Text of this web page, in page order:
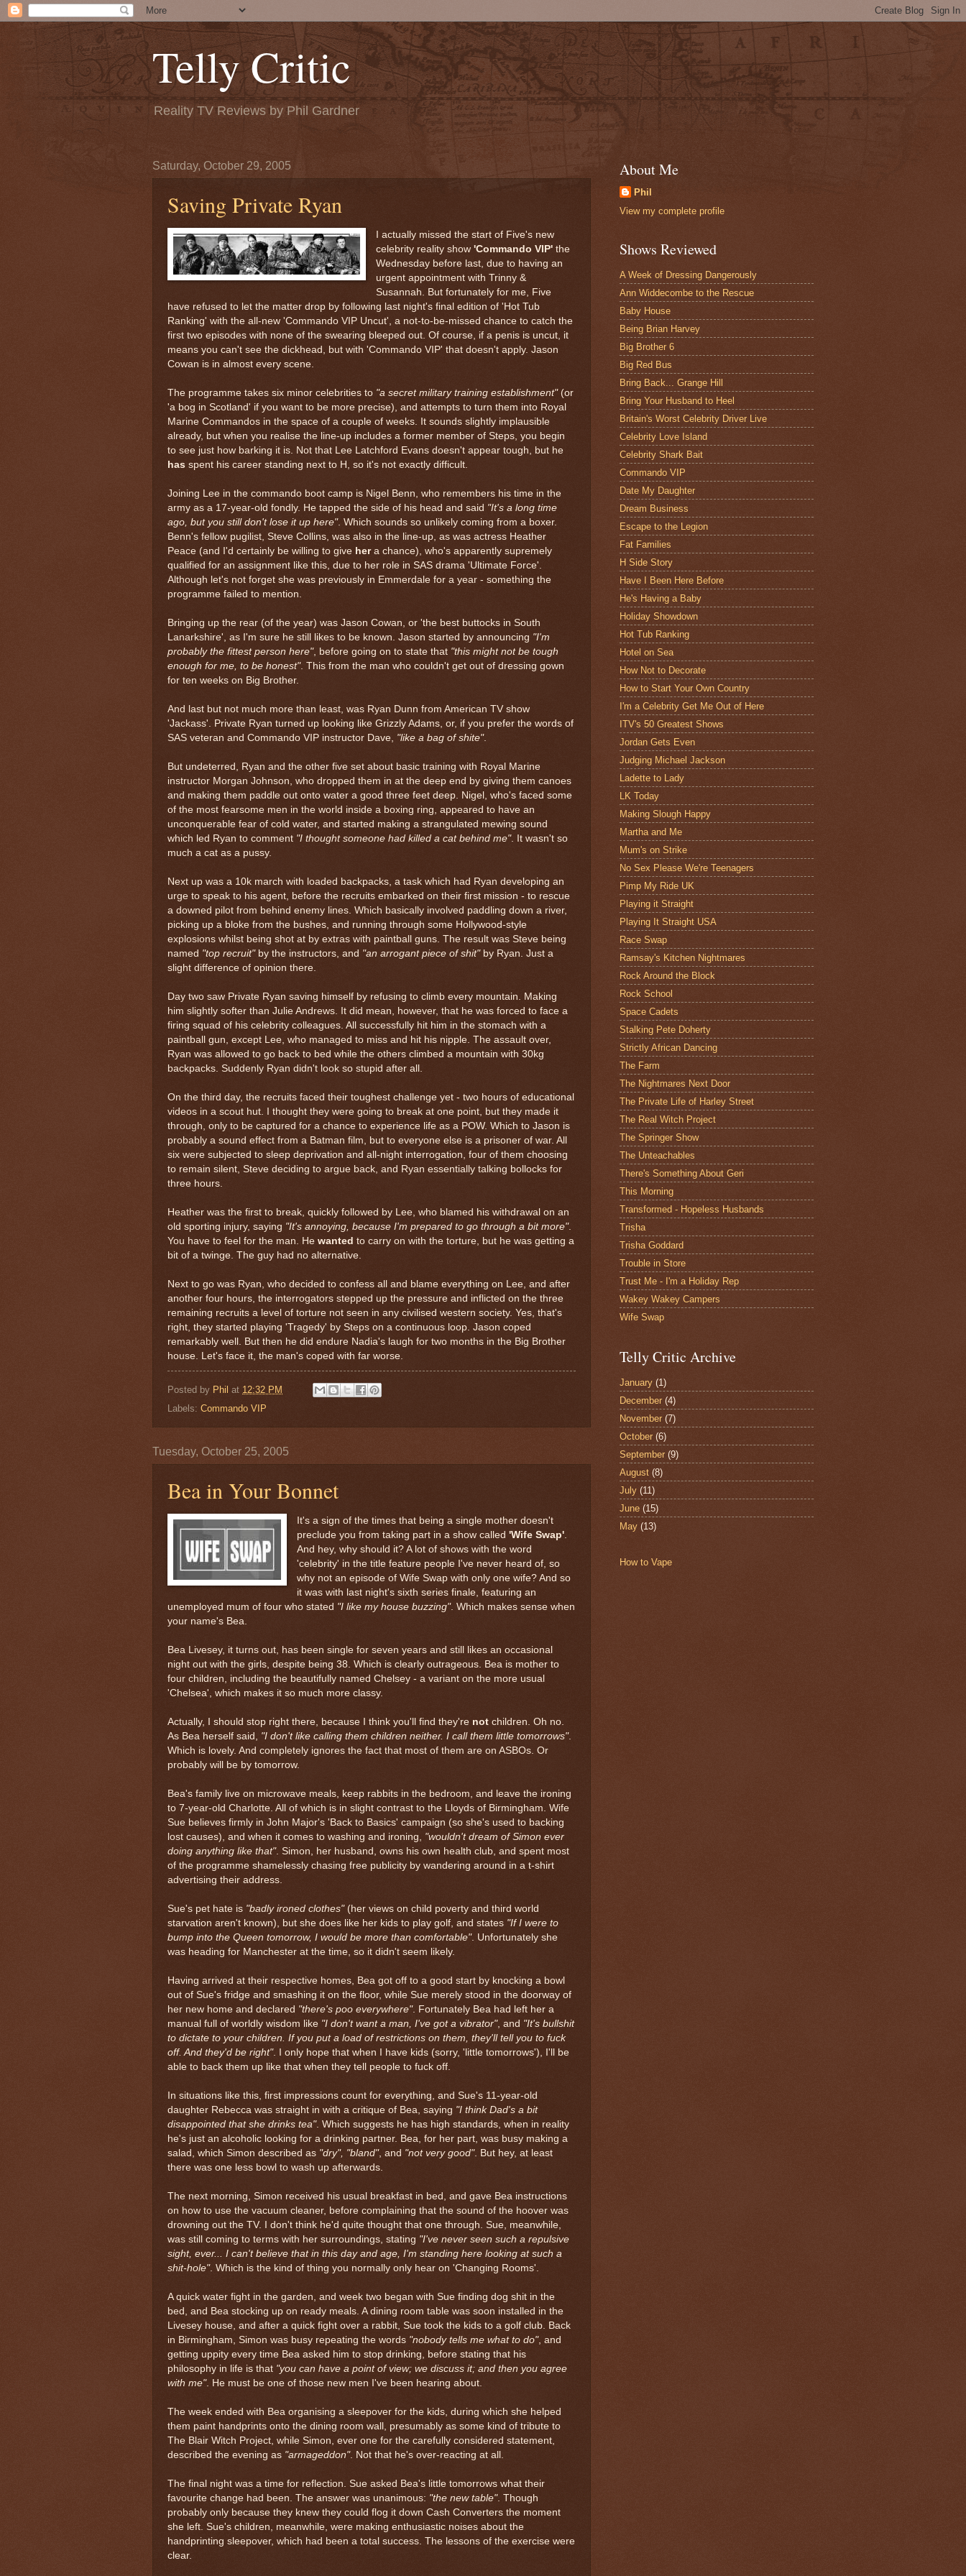
Telly Critic
Reality TV Reviews by Phil Gardner
Saturday, October 29, 2005
Saving Private Ryan
I actually missed the start of Five's new
celebrity reality show 'Commando VIP'the
Wednesday before last, due to having an
urgent appointment with Trinny &
Susannah. But fortunately for me, Five
have refused to let the matter drop by following last night's final edition of 'Hot Tub
Ranking' with the all-new 'Commando VIP Uncut', a not-to-be-missed chance to catch the
first two episodes with none of the swearing bleeped out. Of course, if a penis is uncut, it
means you can't see the dickhead, but with 'Commando VIP' that doesn't apply. Jason
Cowan is in almost every scene.
The programme takes six minor celebrities to "a secret military training establishment"(or
'a bog in Scotland' if you want to be more precise), and attempts to turn them into Royal
Marine Commandos in the space of a couple of weeks. It sounds slightly implausible
already, but when you realise the line-up includes a former member of Steps, you begin
to see just how barking it is. Not that Lee Latchford Evans doesn't appear tough, but he
has spent his career standing next to H, so it's not exactly difficult.
Joining Lee in the commando boot camp is Nigel Benn, who remembers his time in the
army as a 17-year-old fondly. He tapped the side of his head and said "It's a long time
ago, but you still don't lose it up here". Which sounds so unlikely coming from a boxer.
Benn's fellow pugilist, Steve Collins, was also in the line-up, as was actress Heather
Peace (and I'd certainly be willing to give hera chance), who's apparently supremely
qualified for an assignment like this, due to her role in SAS drama 'Ultimate Force'.
Although let's not forget she was previously in Emmerdale for a year - something the
programme failed to mention.
Bringing up the rear (of the year) was Jason Cowan, or 'the best buttocks in South
Lanarkshire', as I'm sure he still likes to be known. Jason started by announcing "I'm
probably the fittest person here", before going on to state that "this might not be tough
enough for me, to be honest". This from the man who couldn't get out of dressing gown
for ten weeks on Big Brother.
And last but not much more than least, was Ryan Dunn from American TV show
'Jackass'. Private Ryan turned up looking like Grizzly Adams, or, if you prefer the words of
SAS veteran and Commando VIP instructor Dave, "like a bag of shite".
But undeterred, Ryan and the other five set about basic training with Royal Marine
instructor Morgan Johnson, who dropped them in at the deep end by giving them canoes
and making them paddle out onto water a good three feet deep. Nigel, who's faced some
of the most fearsome men in the world inside a boxing ring, appeared to have an
unconquerable fear of cold water, and started making a strangulated mewing sound
which led Ryan to comment "I thought someone had killed a cat behind me". It wasn't so
much a cat as a pussy.
Next up was a 10k march with loaded backpacks, a task which had Ryan developing an
urge to speak to his agent, before the recruits embarked on their first mission - to rescue
a downed pilot from behind enemy lines. Which basically involved paddling down a river,
picking up a bloke from the bushes, and running through some Hollywood-style
explosions whilst being shot at by extras with paintball guns. The result was Steve being
named "top recruit"by the instructors, and "an arrogant piece of shit"by Ryan. Just a
slight difference of opinion there.
Day two saw Private Ryan saving himself by refusing to climb every mountain. Making
him slightly softer than Julie Andrews. It did mean, however, that he was forced to face a
firing squad of his celebrity colleagues. All successfully hit him in the stomach with a
paintball gun, except Lee, who managed to miss and hit his nipple. The assault over,
Ryan was allowed to go back to bed while the others climbed a mountain with 30kg
backpacks. Suddenly Ryan didn't look so stupid after all.
On the third day, the recruits faced their toughest challenge yet - two hours of educational
videos in a scout hut. I thought they were going to break at one point, but they made it
through, only to be captured for a chance to experience life as a POW. Which to Jason is
probably a sound effect from a Batman film, but to everyone else is a prisoner of war. All
six were subjected to sleep deprivation and all-night interrogation, four of them choosing
to remain silent, Steve deciding to argue back, and Ryan essentially talking bollocks for
three hours.
Heather was the first to break, quickly followed by Lee, who blamed his withdrawal on an
old sporting injury, saying "It's annoying, because I'm prepared to go through a bit more".
You have to feel for the man. He wanted to carry on with the torture, but he was getting a
bit of a twinge. The guy had no alternative.
Next to go was Ryan, who decided to confess all and blame everything on Lee, and after
another four hours, the interrogators stepped up the pressure and inflicted on the three
remaining recruits a level of torture not seen in any civilised western society. Yes, that's
right, they started playing 'Tragedy' by Steps on a continuous loop. Jason coped
remarkably well. But then he did endure Nadia's laugh for two months in the Big Brother
house. Let's face it, the man's coped with far worse.
Posted by Phil at 12:32 PM
Labels: Commando VIP
Tuesday, October 25, 2005
Bea in Your Bonnet
It's a sign of the times that being a single mother doesn't
preclude you from taking part in a show called 'Wife Swap'.
And hey, why should it? A lot of shows with the word
'celebrity' in the title feature people I've never heard of, so
why not an episode of Wife Swap with only one wife? And so
it was with last night's sixth series finale, featuring an
unemployed mum of four who stated "I like my house buzzing". Which makes sense when
your name's Bea.
Bea Livesey, it turns out, has been single for seven years and still likes an occasional
night out with the girls, despite being 38. Which is clearly outrageous. Bea is mother to
four children, including the beautifully named Chelsey - a variant on the more usual
'Chelsea', which makes it so much more classy.
Actually, I should stop right there, because I think you'll find they're not children. Oh no.
As Bea herself said, "I don't like calling them children neither. I call them little tomorrows".
Which is lovely. And completely ignores the fact that most of them are on ASBOs. Or
probably will be by tomorrow.
Bea's family live on microwave meals, keep rabbits in the bedroom, and leave the ironing
to 7-year-old Charlotte. All of which is in slight contrast to the Lloyds of Birmingham. Wife
Sue believes firmly in John Major's 'Back to Basics' campaign (so she's used to backing
lost causes), and when it comes to washing and ironing, "wouldn't dream of Simon ever
doing anything like that". Simon, her husband, owns his own health club, and spent most
of the programme shamelessly chasing free publicity by wandering around in a t-shirt
advertising their address.
Sue's pet hate is "badly ironed clothes"(her views on child poverty and third world
starvation aren't known), but she does like her kids to play golf, and states "If I were to
bump into the Queen tomorrow, I would be more than comfortable". Unfortunately she
was heading for Manchester at the time, so it didn't seem likely.
Having arrived at their respective homes, Bea got off to a good start by knocking a bowl
out of Sue's fridge and smashing it on the floor, while Sue merely stood in the doorway of
her new home and declared "there's poo everywhere". Fortunately Bea had left her a
manual full of worldly wisdom like "I don't want a man, I've got a vibrator", and "It's bullshit
to dictate to your children. If you put a load of restrictions on them, they'll tell you to fuck
off. And they'd be right". I only hope that when I have kids (sorry, 'little tomorrows'), I'll be
able to back them up like that when they tell people to fuck off.
In situations like this, first impressions count for everything, and Sue's 11-year-old
daughter Rebecca was straight in with a critique of Bea, saying "I think Dad's a bit
disappointed that she drinks tea". Which suggests he has high standards, when in reality
he's just an alcoholic looking for a drinking partner. Bea, for her part, was busy making a
salad, which Simon described as "dry", "bland", and "not very good". But hey, at least
there was one less bowl to wash up afterwards.
The next morning, Simon received his usual breakfast in bed, and gave Bea instructions
on how to use the vacuum cleaner, before complaining that the sound of the hoover was
drowning out the TV. I don't think he'd quite thought that one through. Sue, meanwhile,
was still coming to terms with her surroundings, stating "I've never seen such a repulsive
sight, ever... I can't believe that in this day and age, I'm standing here looking at such a
shit-hole". Which is the kind of thing you normally only hear on 'Changing Rooms'.
A quick water fight in the garden, and week two began with Sue finding dog shit in the
bed, and Bea stocking up on ready meals. A dining room table was soon installed in the
Livesey house, and after a quick fight over a rabbit, Sue took the kids to a golf club. Back
in Birmingham, Simon was busy repeating the words "nobody tells me what to do", and
getting uppity every time Bea asked him to stop drinking, before stating that his
philosophy in life is that "you can have a point of view; we discuss it; and then you agree
with me". He must be one of those new men I've been hearing about.
The week ended with Bea organising a sleepover for the kids, during which she helped
them paint handprints onto the dining room wall, presumably as some kind of tribute to
The Blair Witch Project, while Simon, ever one for the carefully considered statement,
described the evening as "armageddon". Not that he's over-reacting at all.
The final night was a time for reflection. Sue asked Bea's little tomorrows what their
favourite change had been. The answer was unanimous: "the new table". Though
probably only because they knew they could flog it down Cash Converters the moment
she left. Sue's children, meanwhile, were making enthusiastic noises about the
handprinting sleepover, which had been a total success. The lessons of the exercise were
clear.
About Me
Phil
View my complete profile
Shows Reviewed
A Week of Dressing Dangerously
Ann Widdecombe to the Rescue
Baby House
Being Brian Harvey
Big Brother 6
Big Red Bus
Bring Back... Grange Hill
Bring Your Husband to Heel
Britain's Worst Celebrity Driver Live
Celebrity Love Island
Celebrity Shark Bait
Commando VIP
Date My Daughter
Dream Business
Escape to the Legion
Fat Families
H Side Story
Have I Been Here Before
He's Having a Baby
Holiday Showdown
Hot Tub Ranking
Hotel on Sea
How Not to Decorate
How to Start Your Own Country
I'm a Celebrity Get Me Out of Here
ITV's 50 Greatest Shows
Jordan Gets Even
Judging Michael Jackson
Ladette to Lady
LK Today
Making Slough Happy
Martha and Me
Mum's on Strike
No Sex Please We're Teenagers
Pimp My Ride UK
Playing it Straight
Playing It Straight USA
Race Swap
Ramsay's Kitchen Nightmares
Rock Around the Block
Rock School
Space Cadets
Stalking Pete Doherty
Strictly African Dancing
The Farm
The Nightmares Next Door
The Private Life of Harley Street
The Real Witch Project
The Springer Show
The Unteachables
There's Something About Geri
This Morning
Transformed - Hopeless Husbands
Trisha
Trisha Goddard
Trouble in Store
Trust Me - I'm a Holiday Rep
Wakey Wakey Campers
Wife Swap
Telly Critic Archive
January (1)
December (4)
November (7)
October (6)
September (9)
August (8)
July (11)
June (15)
May (13)
How to Vape